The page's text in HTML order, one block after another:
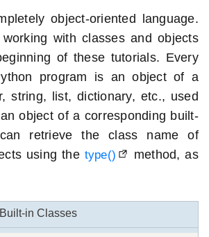
object-oriented language.
with classes and objects
of these tutorials. Every
program is an object of a
string, list, dictionary, etc., used
object of a corresponding built-
retrieve the class name of
using the type()
method, as
in Classes